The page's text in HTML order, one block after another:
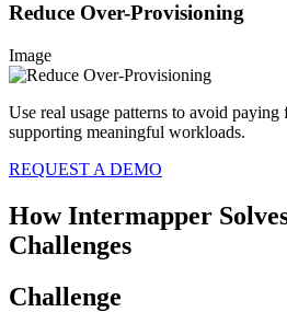
Reduce Over-Provisioning
Image
Use real usage patterns to avoid paying
supporting meaningful workloads.
REQUEST A DEMO
How Intermapper
Challenges
Challenge